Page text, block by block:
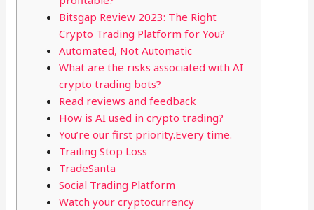
Bitsgap Review 2023: The Right
Crypto Trading Platform for You?
Automated, Not Automatic
What are the risks associated with AI
crypto trading bots?
Read reviews and feedback
How is AI used in crypto trading?
You’re our first priority.Every time.
Trailing Stop Loss
TradeSanta
Social Trading Platform
Watch your cryptocurrency